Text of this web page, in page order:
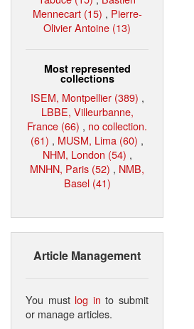
Mennecart (15) , Pierre-
Olivier Antoine (13)
Most represented
collections
ISEM, Montpellier (389) ,
LBBE, Villeurbanne,
France (66) , no collection.
(61) , MUSM, Lima (60) ,
NHM, London (54) ,
MNHN, Paris (52) , NMB,
Basel (41)
Article Management
You must log in to submit
or manage articles.